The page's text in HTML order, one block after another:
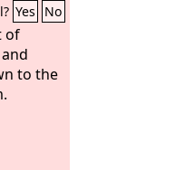
Yes No
of
to the